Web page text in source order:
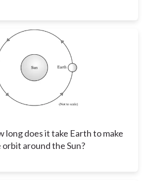
long does it take Earth to make
around the Sun?